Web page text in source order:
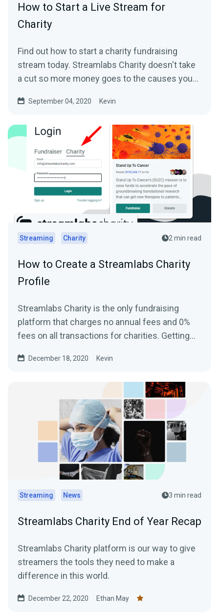
How to Start a Live Stream for
Charity
Find out how to start a charity fundraising
stream today. Streamlabs Charity doesn't take
a cut so more money goes to the causes you
September 04, 2020 Kevin
Streaming Charity 2 min read
How to Create a Streamlabs Charity
Profile
Streamlabs Charity is the only fundraising
platform that charges no annual fees and 0%
fees on all transactions for charities. Getting
December 18, 2020 Kevin
Streaming News 3 min read
Streamlabs Charity End of Year Recap
Streamlabs Charity platform is our way to give
streamers the tools they need to make a
difference in this world.
December 22, 2020 Ethan May